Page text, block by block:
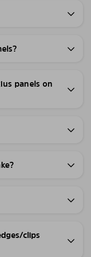
panels on
clips